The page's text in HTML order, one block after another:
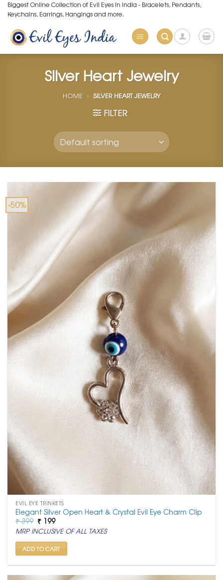
Skip
to
content
Biggest Online Collection of Evil Eyes in India - Bracelets, Pendants,
Keychains, Earrings, Hangings and more.
Silver Heart Jewelry
HOME » SILVER HEART JEWELRY
FILTER
-50%
EVIL EYE TRINKETS
Elegant Silver Open Heart & Crystal Evil Eye Charm Clip
₹399 Original
price
was:
₹ 399.
₹ 199Current
price
is:
₹ 199.
MRP INCLUSIVE OF ALL TAXES
ADD TO CART